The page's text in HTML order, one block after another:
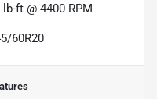
lb-ft @ 4400 RPM
60R20